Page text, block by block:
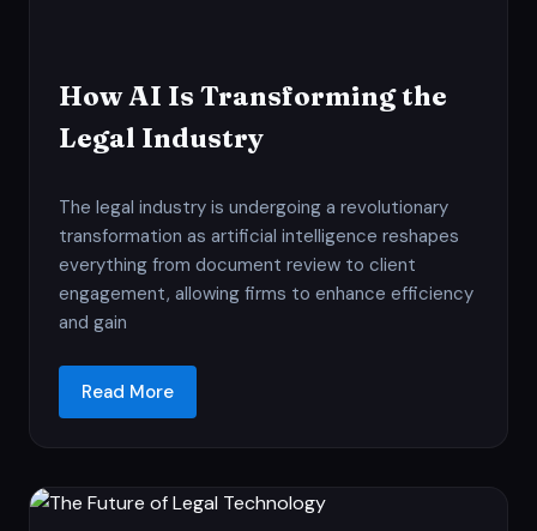
How AI Is Transforming the
Legal Industry
The legal industry is undergoing a revolutionary
transformation as artificial intelligence reshapes
everything from document review to client
engagement, allowing firms to enhance efficiency
and gain
Read More